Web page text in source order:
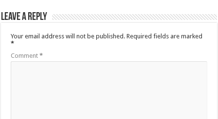
Leave a Reply
Your email address will not be published. Required fields are marked
*
Comment*